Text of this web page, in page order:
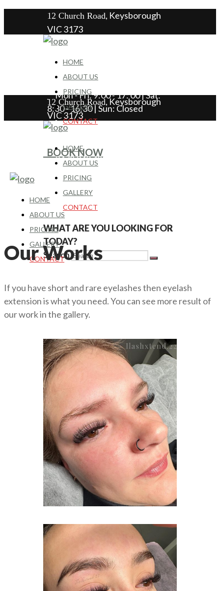
12 Church Road, Keysborough
VIC 3173
0478 049 489
Mon - Fri: 9:00 - 17: 00 | Sat:
8:30 - 16:30 | Sun: Closed
HOME
ABOUT US
PRICING
GALLERY
CONTACT
BOOK NOW
12 Church Road, Keysborough
VIC 3173
0478 049 489
Mon - Fri: 9:00 - 17: 00 | Sat:
8:30 - 16:30 | Sun: Closed
HOME
ABOUT US
PRICING
GALLERY
CONTACT
WHAT ARE YOU LOOKING FOR
TODAY?
Search
HOME
ABOUT US
PRICING
GALLERY
CONTACT
Our Works
If you have short and rare eyelashes then eyelash
extension is what you need. You can see more result of
our work in the gallery.